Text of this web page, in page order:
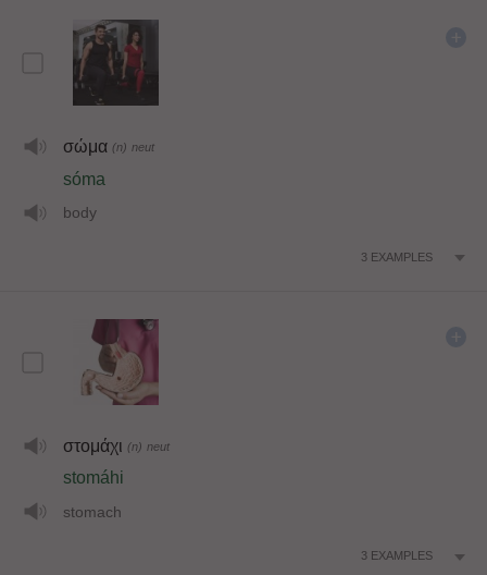
σώμα (n) neut
sóma
body
3 EXAMPLES
στομάχι (n) neut
stomáhi
stomach
3 EXAMPLES